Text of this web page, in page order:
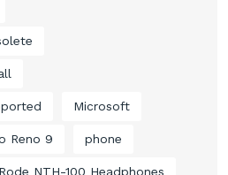
Microsoft
Reno 9 phone
Rode NTH-100 Headphones